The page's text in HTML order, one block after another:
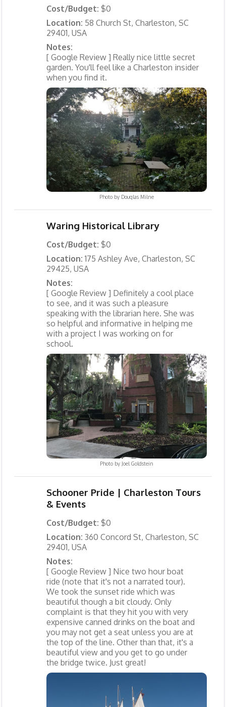
Cost/Budget: $0
Location: 58 Church St, Charleston, SC
29401, USA
Notes:
[ Google Review ] Really nice little secret
garden. You'll feel like a Charleston insider
when you find it.
Photo by Douglas Milne
Waring Historical Library
Cost/Budget: $0
Location:175 Ashley Ave, Charleston, SC
29425, USA
Notes:
[ Google Review ] Definitely a cool place
to see, and it was such a pleasure
speaking with the librarian here. She was
so helpful and informative in helping me
with a project I was working on for
school.
Photo by Joel Goldstein
Schooner Pride | Charleston Tours
& Events
Cost/Budget: $0
Location: 360 Concord St, Charleston, SC
29401, USA
Notes:
[ Google Review ] Nice two hour boat
ride (note that it's not a narrated tour).
We took the sunset ride which was
beautiful though a bit cloudy. Only
complaint is that they hit you with very
expensive canned drinks on the boat and
you may not get a seat unless you are at
the top of the line. Other than that, it's a
beautiful view and you get to go under
the bridge twice. Just great!